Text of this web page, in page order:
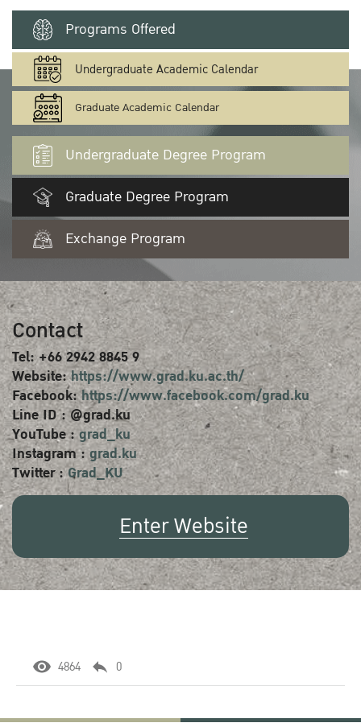
Programs Offered
Undergraduate Academic Calendar
Graduate Academic Calendar
Undergraduate Degree Program
Graduate Degree Program
Exchange Program
Contact
Tel: +66 2942 8845 9
Website:https://www.grad.ku.ac.th/
Facebook:https://www.facebook.com/grad.ku
Line ID : @grad.ku
YouTube :grad_ku
Instagram :grad.ku
Twitter :Grad_KU
Enter Website
4864 0